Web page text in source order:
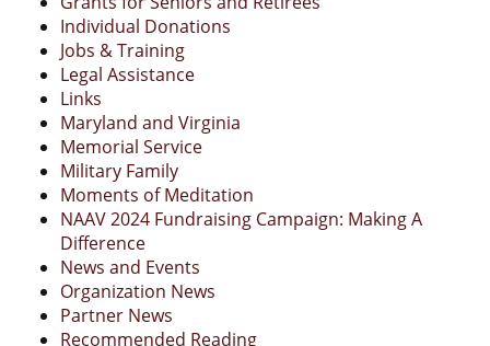
Individual Donations
Jobs & Training
Legal Assistance
Links
Maryland and Virginia
Memorial Service
Military Family
Moments of Meditation
NAAV 2024 Fundraising Campaign: Making A
Difference
News and Events
Organization News
Partner News
Recommended Reading